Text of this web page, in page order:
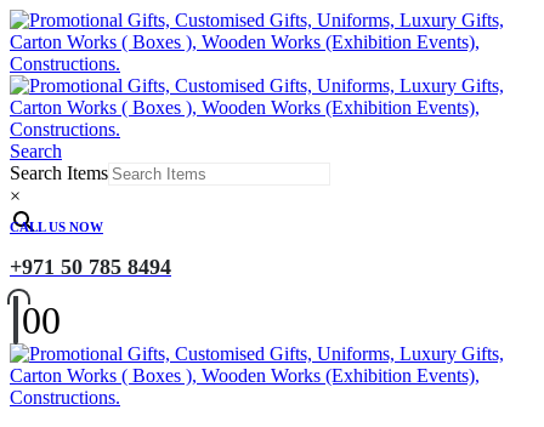
Search
Search Items
×
CALL US NOW
+971 50 785 8494
00